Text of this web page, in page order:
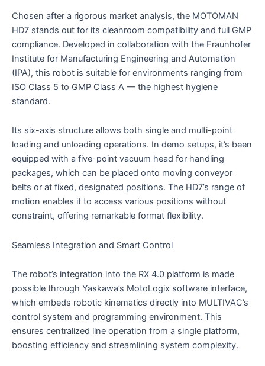
Chosen after a rigorous market analysis, the MOTOMAN
HD7 stands out for its cleanroom compatibility and full GMP
compliance. Developed in collaboration with the Fraunhofer
Institute for Manufacturing Engineering and Automation
(IPA), this robot is suitable for environments ranging from
ISO Class 5 to GMP Class A — the highest hygiene
standard.
Its six-axis structure allows both single and multi-point
loading and unloading operations. In demo setups, it’s been
equipped with a five-point vacuum head for handling
packages, which can be placed onto moving conveyor
belts or at fixed, designated positions. The HD7’s range of
motion enables it to access various positions without
constraint, offering remarkable format flexibility.
Seamless Integration and Smart Control
The robot’s integration into the RX 4.0 platform is made
possible through Yaskawa’s MotoLogix software interface,
which embeds robotic kinematics directly into MULTIVAC’s
control system and programming environment. This
ensures centralized line operation from a single platform,
boosting efficiency and streamlining system complexity.